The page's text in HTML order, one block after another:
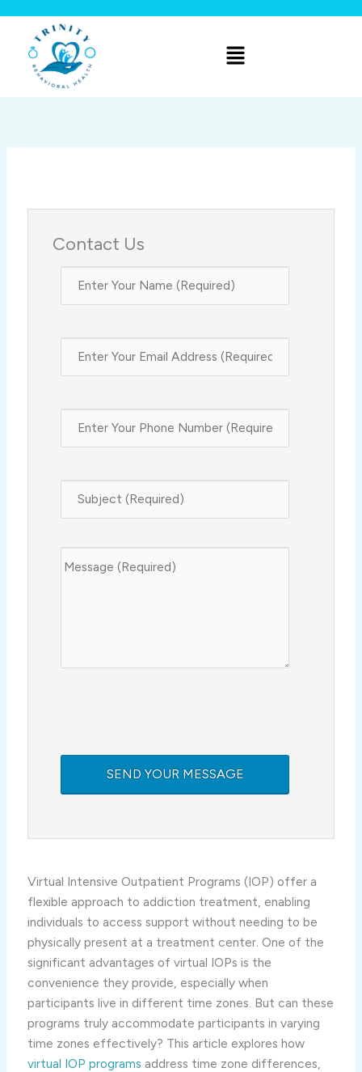
content
Menu
Contact Us
Virtual Intensive Outpatient Programs (IOP) offer a
flexible approach to addiction treatment, enabling
individuals to access support without needing to be
physically present at a treatment center. One of the
significant advantages of virtual IOPs is the
convenience they provide, especially when
participants live in different time zones. But can these
programs truly accommodate participants in varying
time zones effectively? This article explores how
virtual IOP programs address time zone differences,